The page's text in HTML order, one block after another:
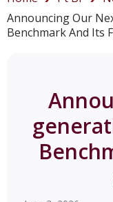
Announcing Our
Benchmark And Its